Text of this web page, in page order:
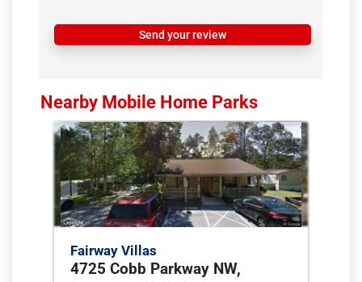
Send your review
Nearby Mobile Home Parks
Fairway Villas
4725 Cobb Parkway NW,